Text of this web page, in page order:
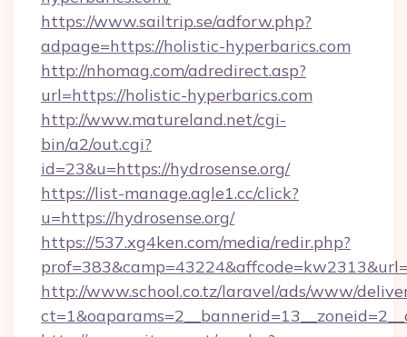
https://www.sailtrip.se/adforw.php?
adpage=https://holistic-hyperbarics.com
http://nhomag.com/adredirect.asp?
url=https://holistic-hyperbarics.com
http://www.matureland.net/cgi-
bin/a2/out.cgi?
id=23&u=https://hydrosense.org/
https://list-manage.agle1.cc/click?
u=https://hydrosense.org/
https://537.xg4ken.com/media/redir.php?
http://www.school.co.tz/laravel/ads/www/